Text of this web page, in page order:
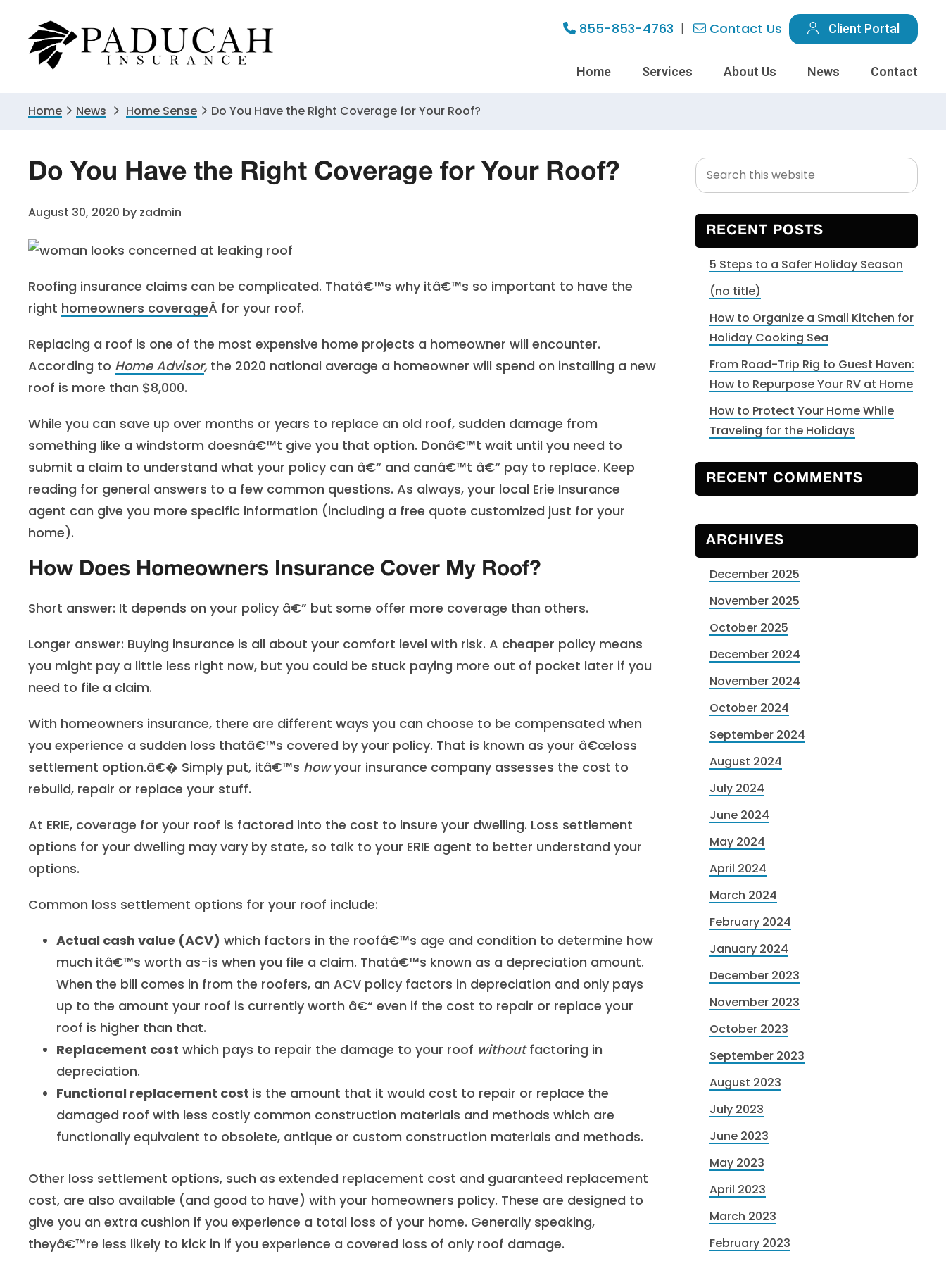
primary
main
primary
855-853-4763 Contact Us Client Portal
Home Services About Us News Contact
Home News Home Sense Do You Have the Right Coverage for Your Roof?
Do You Have the Right Coverage for Your Roof?
August 30, 2020 by zadmin
Roofing insurance claims can be complicated. Thatâ€™s why itâ€™s so important to have the
right homeowners coverageÂ for your roof.
Replacing a roof is one of the most expensive home projects a homeowner will encounter.
According to Home Advisor, the 2020 national average a homeowner will spend on installing a new
roof is more than $8,000.
While you can save up over months or years to replace an old roof, sudden damage from
something like a windstorm doesnâ€™t give you that option. Donâ€™t wait until you need to
submit a claim to understand what your policy can â€“ and canâ€™t â€“ pay to replace. Keep
reading for general answers to a few common questions. As always, your local Erie Insurance
agent can give you more specific information (including a free quote customized just for your
home).
How Does Homeowners Insurance Cover My Roof?
Short answer: It depends on your policy â€” but some offer more coverage than others.
Longer answer: Buying insurance is all about your comfort level with risk. A cheaper policy means
you might pay a little less right now, but you could be stuck paying more out of pocket later if you
need to file a claim.
With homeowners insurance, there are different ways you can choose to be compensated when
you experience a sudden loss thatâ€™s covered by your policy. That is known as your â€œloss
settlement option.â€� Simply put, itâ€™s howyour insurance company assesses the cost to
rebuild, repair or replace your stuff.
At ERIE, coverage for your roof is factored into the cost to insure your dwelling. Loss settlement
options for your dwelling may vary by state, so talk to your ERIE agent to better understand your
options.
Common loss settlement options for your roof include:
Actual cash value (ACV) which factors in the roofâ€™s age and condition to determine how
much itâ€™s worth as-is when you file a claim. Thatâ€™s known as a depreciation amount.
When the bill comes in from the roofers, an ACV policy factors in depreciation and only pays
up to the amount your roof is currently worth â€“ even if the cost to repair or replace your
roof is higher than that.
Replacement cost which pays to repair the damage to your roof withoutfactoring in
depreciation.
Functional replacement cost is the amount that it would cost to repair or replace the
damaged roof with less costly common construction materials and methods which are
functionally equivalent to obsolete, antique or custom construction materials and methods.
Other loss settlement options, such as extended replacement cost and guaranteed replacement
cost, are also available (and good to have) with your homeowners policy. These are designed to
give you an extra cushion if you experience a total loss of your home. Generally speaking,
theyâ€™re less likely to kick in if you experience a covered loss of only roof damage.
Primary
Sidebar
Search
this
RECENT POSTS
5 Steps to a Safer Holiday Season
(no title)
How to Organize a Small Kitchen for
Holiday Cooking Sea
From Road-Trip Rig to Guest Haven:
How to Repurpose Your RV at Home
How to Protect Your Home While
Traveling for the Holidays
RECENT COMMENTS
ARCHIVES
December 2025
November 2025
October 2025
December 2024
November 2024
October 2024
September 2024
August 2024
July 2024
June 2024
May 2024
April 2024
March 2024
February 2024
January 2024
December 2023
November 2023
October 2023
September 2023
August 2023
July 2023
June 2023
May 2023
April 2023
March 2023
February 2023